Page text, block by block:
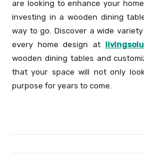
are looking to enhance your
investing in a wooden dining
way to go. Discover a wide
every home design at
wooden dining tables and
that your space will not only
purpose for years to come.